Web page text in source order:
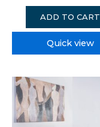
ADD TO CART
Quick view